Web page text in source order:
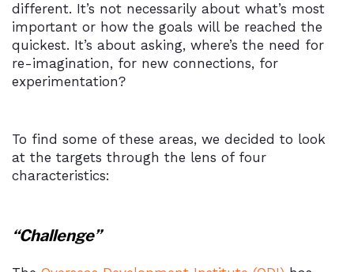
different. It’s not necessarily about what’s most
important or how the goals will be reached the
quickest. It’s about asking, where’s the need for
re-imagination, for new connections, for
experimentation?
To find some of these areas, we decided to look
at the targets through the lens of four
characteristics:
“Challenge”